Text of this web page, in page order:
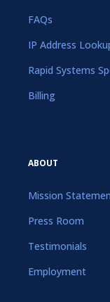
FAQs
IP Address
Rapid Systems
Billing
ABOUT
Mission
Press Room
Testimonials
Employment